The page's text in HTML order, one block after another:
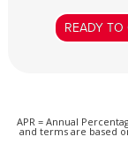
READY TO
APR = Annual
and terms are based